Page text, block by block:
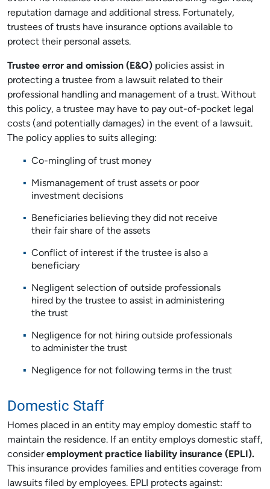
reputation damage and additional stress. Fortunately,
trustees of trusts have insurance options available to
protect their personal assets.
Trustee error and omission (E&O) policies assist in
protecting a trustee from a lawsuit related to their
professional handling and management of a trust. Without
this policy, a trustee may have to pay out-of-pocket legal
costs (and potentially damages) in the event of a lawsuit.
The policy applies to suits alleging:
Co-mingling of trust money
Mismanagement of trust assets or poor
investment decisions
Beneficiaries believing they did not receive
their fair share of the assets
Conflict of interest if the trustee is also a
beneficiary
Negligent selection of outside professionals
hired by the trustee to assist in administering
the trust
Negligence for not hiring outside professionals
to administer the trust
Negligence for not following terms in the trust
Domestic Staff
Homes placed in an entity may employ domestic staff to
maintain the residence. If an entity employs domestic staff,
consideremployment practice liability insurance (EPLI).
This insurance provides families and entities coverage from
lawsuits filed by employees. EPLI protects against: